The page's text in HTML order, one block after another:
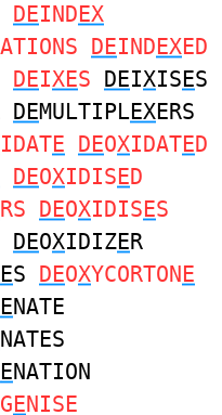
DEINDEX
ATIONS DEINDEXED
DEIXES DEIXISES
DEMULTIPLEXERS
IDATE DEOXIDATED
DEOXIDISED
RS DEOXIDISES
DEOXIDIZER
ES DEOXYCORTONE
ENATE
NATES
ENATION
ENISE